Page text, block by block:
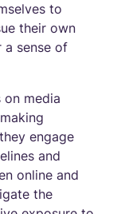
to
their own
a sense of
on media
engage
and
online and
the